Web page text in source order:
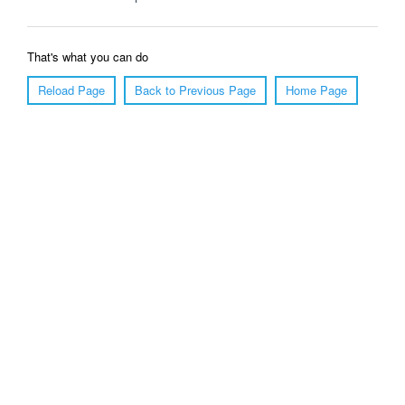
That's what you can do
Reload Page
Back to Previous Page Home Page